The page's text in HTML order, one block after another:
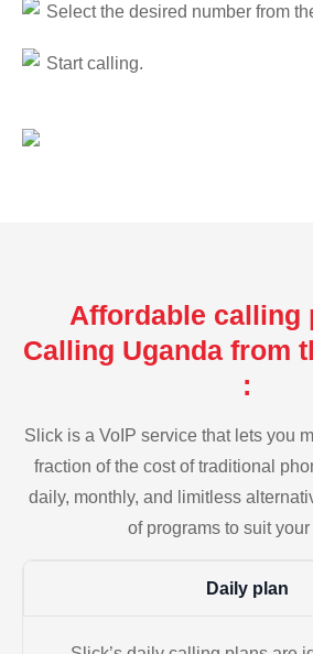
Select the desired number from
Start calling.
Affordable calling
Calling Uganda from
:
Slick is a VoIP service that lets you
fraction of the cost of traditional
daily, monthly, and limitless
of programs to suit
Daily plan